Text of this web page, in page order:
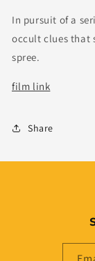
In pursuit of a
occult clues that
spree.
film link
Share